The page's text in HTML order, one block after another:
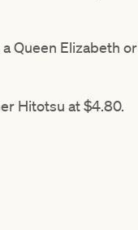
Queen Elizabeth or
Hitotsu at $4.80.